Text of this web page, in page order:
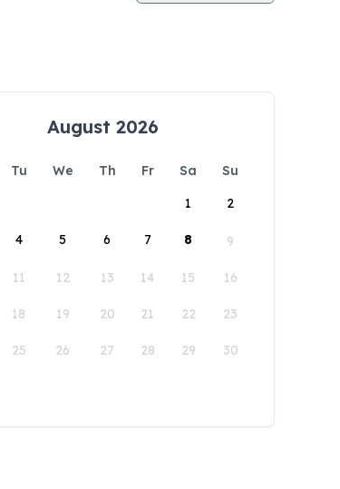
August 2026
Tu We Th Fr Sa
Su
1
2
4 5 6 7 8 9
11 12 13 14 15 16
18 19 20 21 22 23
25 26 27 28 29 30